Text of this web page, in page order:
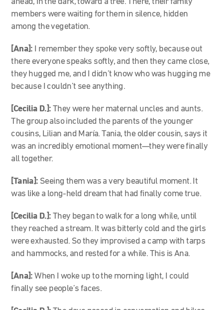
members were waiting for them in silence, hidden
among the vegetation.
[Ana]:
I remember they spoke very softly, because out
there everyone speaks softly, and then they came close,
they hugged me, and I didn’t know who was hugging me
because I couldn’t see anything.
[Cecilia D.]:They were her maternal uncles and aunts.
The group also included the parents of the younger
cousins, Lilian and María. Tania, the older cousin, says it
was an incredibly emotional moment—they were finally
all together.
[Tania]: Seeing them was a very beautiful moment. It
was like a long-held dream that had finally come true.
[Cecilia D.]:They began to walk for a long while, until
they reached a stream. It was bitterly cold and the girls
were exhausted. So they improvised a camp with tarps
and hammocks, and rested for a while. This is Ana.
[Ana]:When I woke up to the morning light, I could
finally see people’s faces.